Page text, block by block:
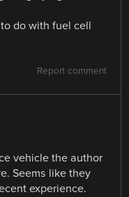
do with fuel cell
Report comment
vehicle the author
Seems like they
experience.